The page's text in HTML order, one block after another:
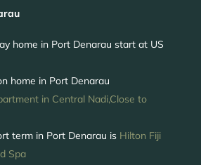
home in Port Denarau start at US
home in Port Denarau
in Central Nadi,Close to
term in Port Denarau is Hilton Fiji
Spa